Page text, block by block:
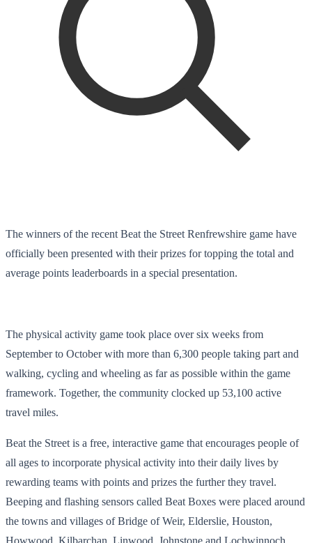
The winners of the recent Beat the Street Renfrewshire game have
officially been presented with their prizes for topping the total and
average points leaderboards in a special presentation.
The physical activity game took place over six weeks from
September to October with more than 6,300 people taking part and
walking, cycling and wheeling as far as possible within the game
framework. Together, the community clocked up 53,100 active
travel miles.
Beat the Street is a free, interactive game that encourages people of
all ages to incorporate physical activity into their daily lives by
rewarding teams with points and prizes the further they travel.
Beeping and flashing sensors called Beat Boxes were placed around
the towns and villages of Bridge of Weir, Elderslie, Houston,
Howwood, Kilbarchan, Linwood, Johnstone and Lochwinnoch